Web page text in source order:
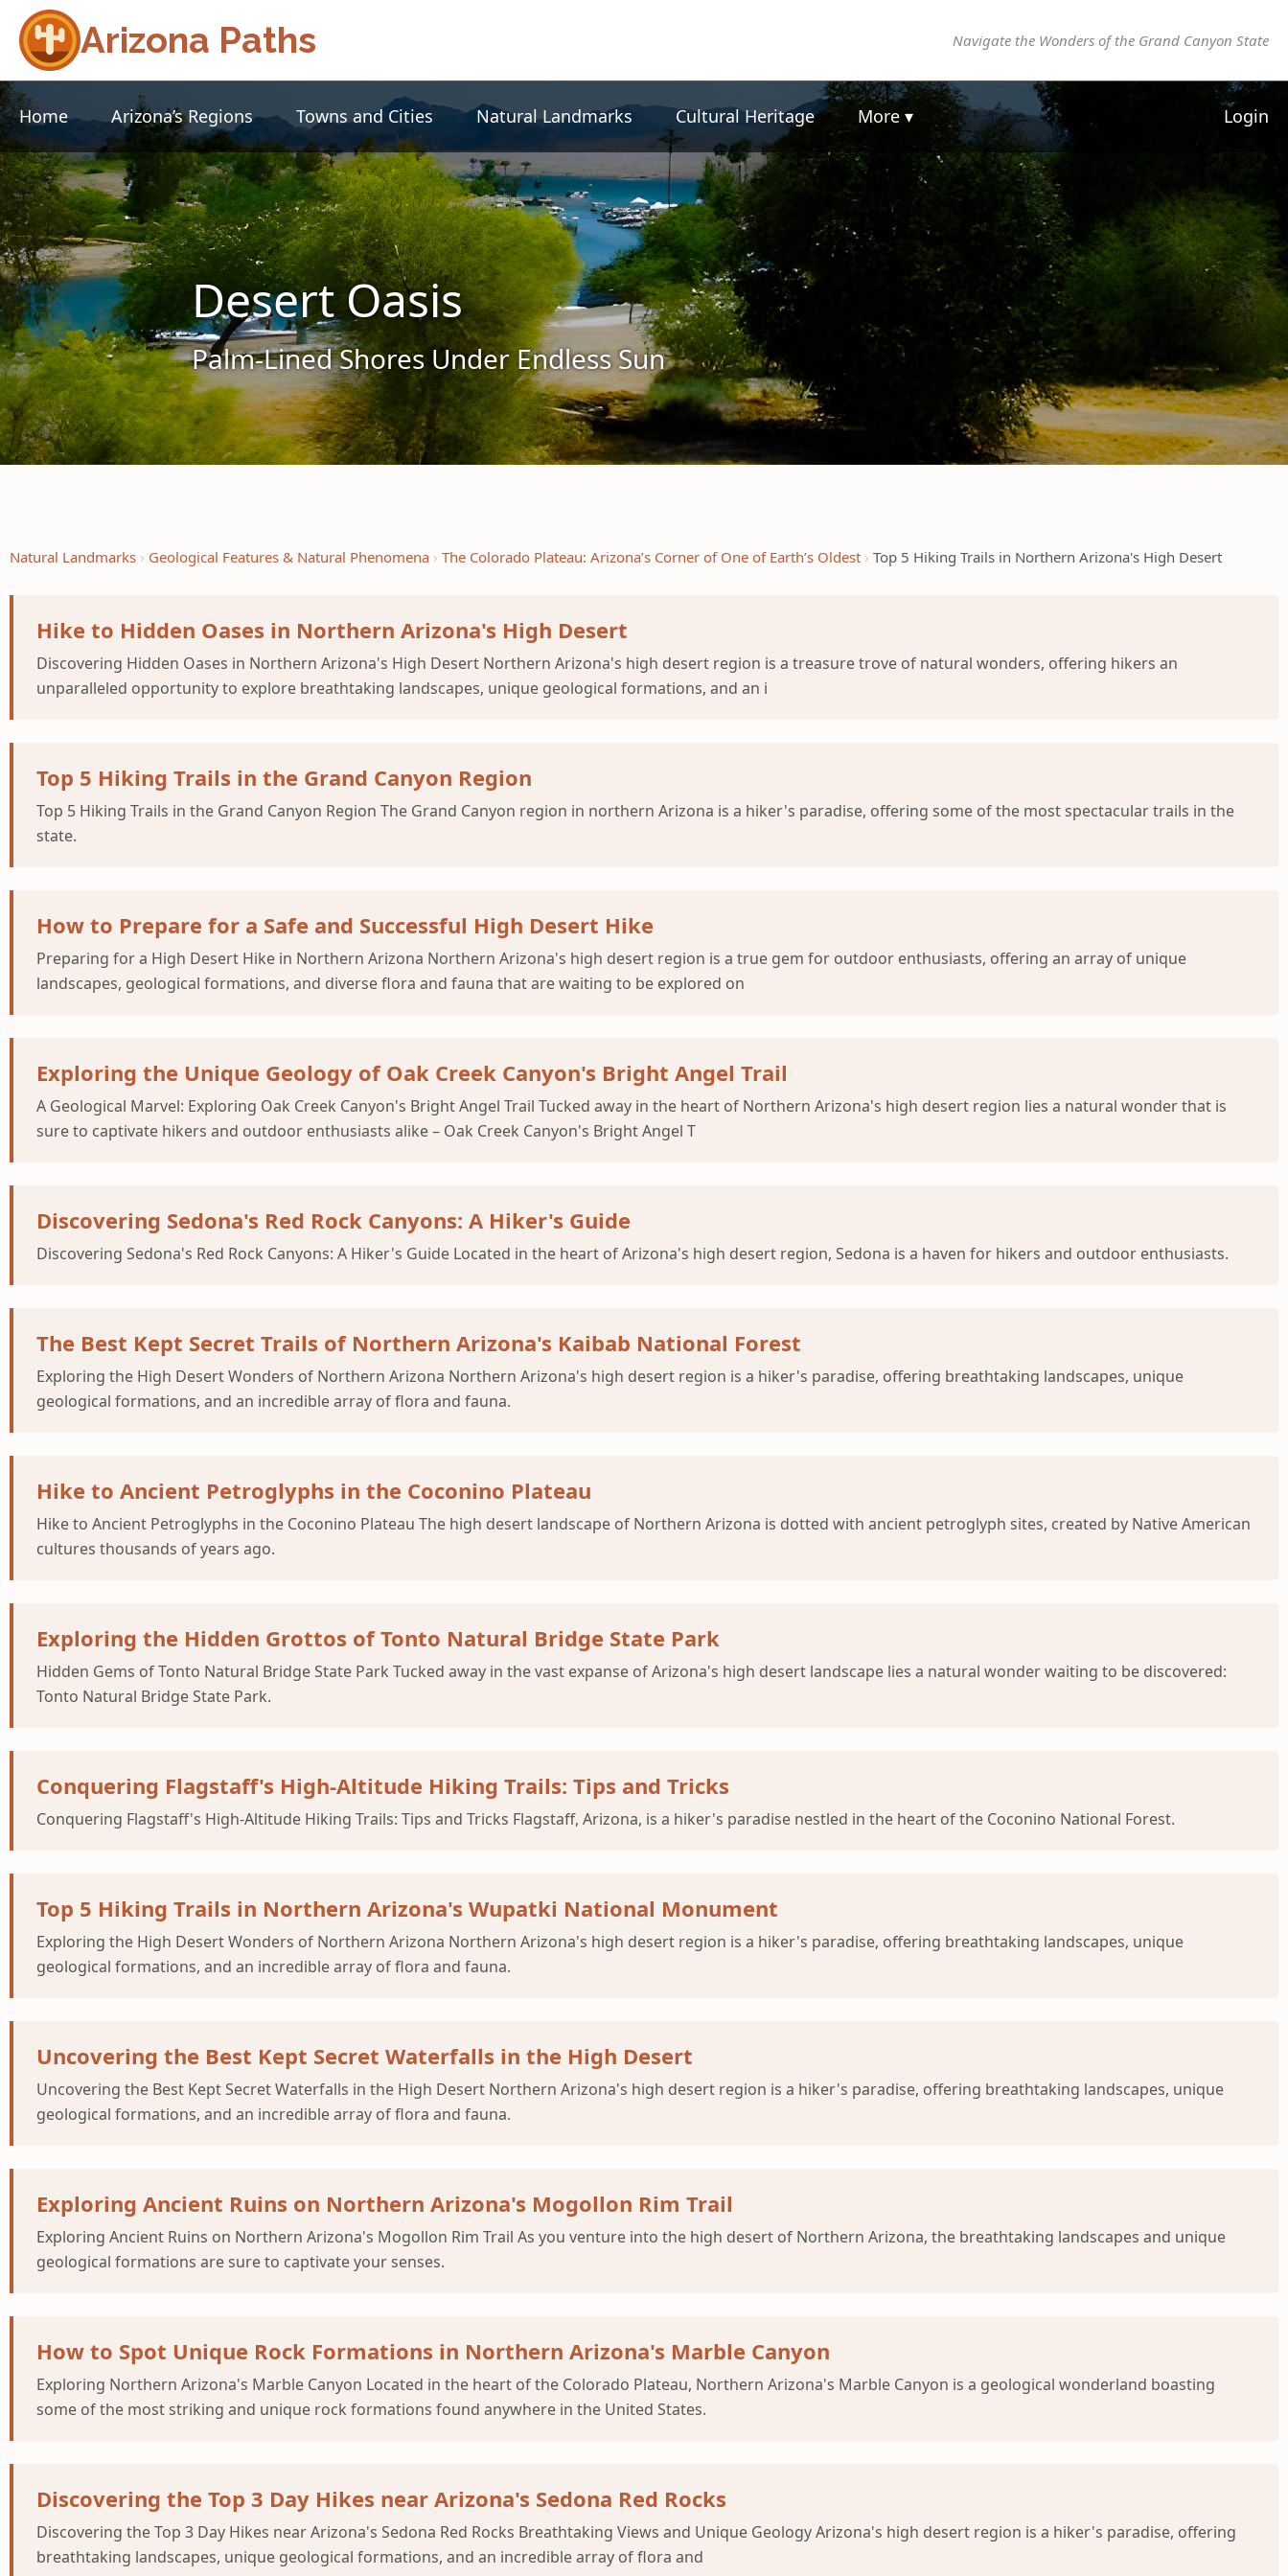
Arizona Paths Navigate the Wonders of the Grand Canyon State
Home Arizona’s Regions Towns and Cities Natural Landmarks Cultural Heritage More ▾ Login
Desert Oasis
Palm-Lined Shores Under Endless Sun
Natural Landmarks Geological Features & Natural Phenomena The Colorado Plateau: Arizona’s Corner of One of Earth’s Oldest Top 5 Hiking Trails in Northern Arizona's High Desert
Hike to Hidden Oases in Northern Arizona's High Desert
Discovering Hidden Oases in Northern Arizona's High Desert Northern Arizona's high desert region is a treasure trove of natural wonders, offering hikers an
unparalleled opportunity to explore breathtaking landscapes, unique geological formations, and an i
Top 5 Hiking Trails in the Grand Canyon Region
Top 5 Hiking Trails in the Grand Canyon Region The Grand Canyon region in northern Arizona is a hiker's paradise, offering some of the most spectacular trails in the
state.
How to Prepare for a Safe and Successful High Desert Hike
Preparing for a High Desert Hike in Northern Arizona Northern Arizona's high desert region is a true gem for outdoor enthusiasts, offering an array of unique
landscapes, geological formations, and diverse flora and fauna that are waiting to be explored on
Exploring the Unique Geology of Oak Creek Canyon's Bright Angel Trail
A Geological Marvel: Exploring Oak Creek Canyon's Bright Angel Trail Tucked away in the heart of Northern Arizona's high desert region lies a natural wonder that is
sure to captivate hikers and outdoor enthusiasts alike – Oak Creek Canyon's Bright Angel T
Discovering Sedona's Red Rock Canyons: A Hiker's Guide
Discovering Sedona's Red Rock Canyons: A Hiker's Guide Located in the heart of Arizona's high desert region, Sedona is a haven for hikers and outdoor enthusiasts.
The Best Kept Secret Trails of Northern Arizona's Kaibab National Forest
Exploring the High Desert Wonders of Northern Arizona Northern Arizona's high desert region is a hiker's paradise, offering breathtaking landscapes, unique
geological formations, and an incredible array of flora and fauna.
Hike to Ancient Petroglyphs in the Coconino Plateau
Hike to Ancient Petroglyphs in the Coconino Plateau The high desert landscape of Northern Arizona is dotted with ancient petroglyph sites, created by Native American
cultures thousands of years ago.
Exploring the Hidden Grottos of Tonto Natural Bridge State Park
Hidden Gems of Tonto Natural Bridge State Park Tucked away in the vast expanse of Arizona's high desert landscape lies a natural wonder waiting to be discovered:
Tonto Natural Bridge State Park.
Conquering Flagstaff's High-Altitude Hiking Trails: Tips and Tricks
Conquering Flagstaff's High-Altitude Hiking Trails: Tips and Tricks Flagstaff, Arizona, is a hiker's paradise nestled in the heart of the Coconino National Forest.
Top 5 Hiking Trails in Northern Arizona's Wupatki National Monument
Exploring the High Desert Wonders of Northern Arizona Northern Arizona's high desert region is a hiker's paradise, offering breathtaking landscapes, unique
geological formations, and an incredible array of flora and fauna.
Uncovering the Best Kept Secret Waterfalls in the High Desert
Uncovering the Best Kept Secret Waterfalls in the High Desert Northern Arizona's high desert region is a hiker's paradise, offering breathtaking landscapes, unique
geological formations, and an incredible array of flora and fauna.
Exploring Ancient Ruins on Northern Arizona's Mogollon Rim Trail
Exploring Ancient Ruins on Northern Arizona's Mogollon Rim Trail As you venture into the high desert of Northern Arizona, the breathtaking landscapes and unique
geological formations are sure to captivate your senses.
How to Spot Unique Rock Formations in Northern Arizona's Marble Canyon
Exploring Northern Arizona's Marble Canyon Located in the heart of the Colorado Plateau, Northern Arizona's Marble Canyon is a geological wonderland boasting
some of the most striking and unique rock formations found anywhere in the United States.
Discovering the Top 3 Day Hikes near Arizona's Sedona Red Rocks
Discovering the Top 3 Day Hikes near Arizona's Sedona Red Rocks Breathtaking Views and Unique Geology Arizona's high desert region is a hiker's paradise, offering
breathtaking landscapes, unique geological formations, and an incredible array of flora and